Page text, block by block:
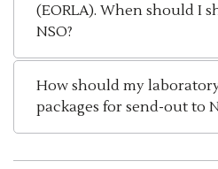
(EORLA). When should I
NSO?
How should my
packages for send-out to